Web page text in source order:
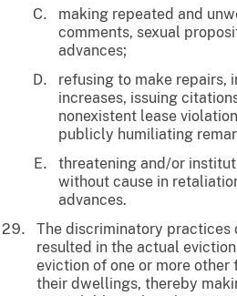
making repeated and
comments, sexual
advances;
refusing to make repairs,
increases, issuing
nonexistent lease
publicly humiliating
threatening and/or
without cause in
advances.
The discriminatory practices
resulted in the actual
eviction of one or more other
their dwellings, thereby